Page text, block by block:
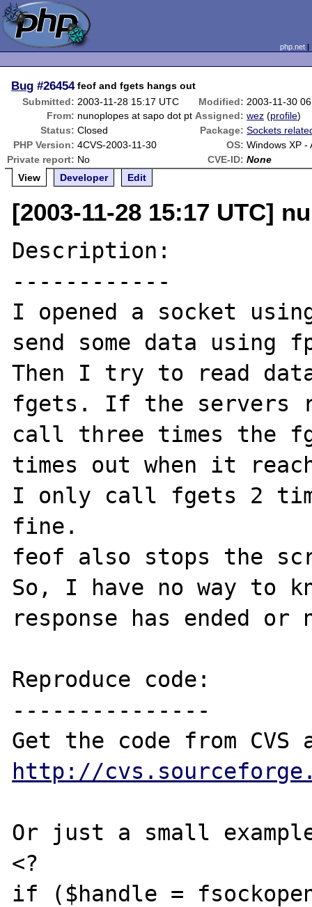
php.net
Bug #26454 feof and fgets hangs out
Submitted: 2003-11-28 15:17 UTC Modified: 2003-11-30
From: nunoplopes at sapo dot pt Assigned: wez (profile)
Status: Closed Package: Sockets
PHP Version: 4CVS-2003-11-30 OS: Windows XP -
Private report: No CVE-ID: None
View
Developer Edit
[2003-11-28 15:17 UTC]
Description:
------------
I opened a socket
send some data using
Then I try to read
fgets. If the servers
call three times the
times out when it
I only call fgets 2
fine.
feof also stops the
So, I have no way to
response has ended or
Reproduce code:
---------------
http://
Or just a small
<?
if ($handle =